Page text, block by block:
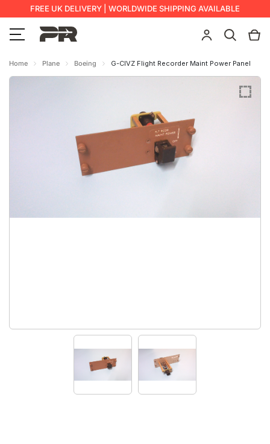
FREE UK DELIVERY | WORLDWIDE SHIPPING AVAILABLE
Home Plane Boeing G-CIVZ Flight Recorder Maint Power Panel